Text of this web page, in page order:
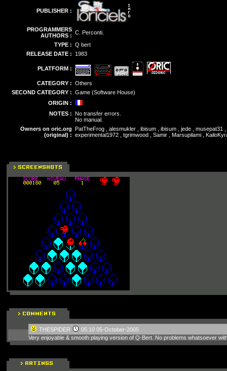
PUBLISHER :
PROGRAMMERS
AUTHORS : C. Perconti.
TYPE : Q bert
RELEASE DATE :
1983
PLATFORM :
CATEGORY : Others
SECOND CATEGORY : Game (Software House)
ORIGIN :
NOTES : No transfer errors.
No manual.
Owners on oric.org
(original) :
PatTheFrog , alesmukler , ibisum , ibisum , jede , musepat31
experimental1972 , tgrimwood , Samir , Marsupilami ,
THESPIDER
05:10 05-October-2005
Very enjoyable & smooth playing version of Q-Bert. No problems whatsoever